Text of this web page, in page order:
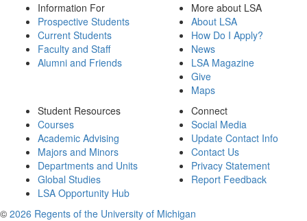
Information For
Prospective Students
Current Students
Faculty and Staff
Alumni and Friends
More about LSA
About LSA
How Do I Apply?
News
LSA Magazine
Give
Maps
Student Resources
Courses
Academic Advising
Majors and Minors
Departments and Units
Global Studies
LSA Opportunity Hub
Connect
Social Media
Update Contact Info
Contact Us
Privacy Statement
Report Feedback
© 2026 Regents of the University of Michigan